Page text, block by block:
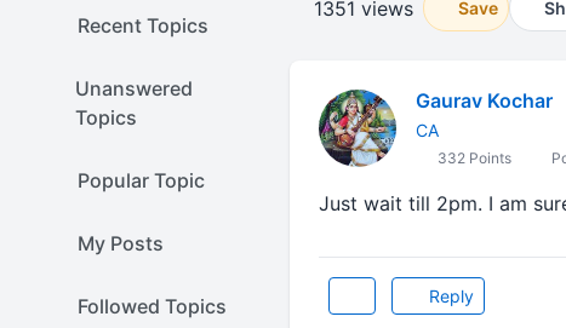
Recent Topics
Unanswered
Topics
Popular Topic
My Posts
Followed Topics
1351 views Save
Gaurav Kochar
CA
332 Points
Just wait till 2pm. I am
Reply